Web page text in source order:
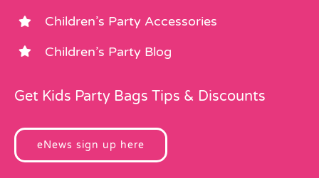
Children’s Party Accessories
Children’s Party Blog
Get Kids Party Bags Tips & Discounts
eNews sign up here